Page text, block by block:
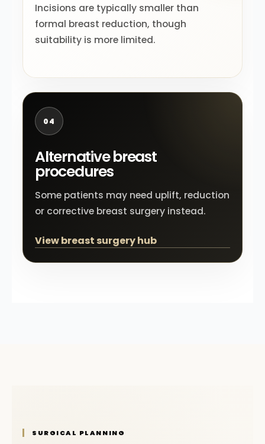
Incisions are typically smaller than
formal breast reduction, though
suitability is more limited.
04
Alternative breast
procedures
Some patients may need uplift, reduction
or corrective breast surgery instead.
View breast surgery hub
SURGICAL PLANNING